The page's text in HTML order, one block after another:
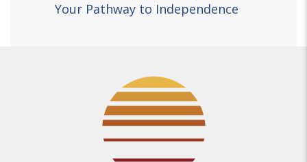
Your Pathway to Independence